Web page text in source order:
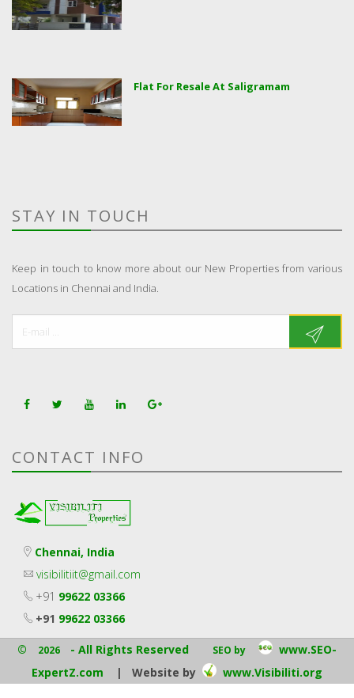
Flat For Resale At Saligramam
STAY IN TOUCH
Keep in touch to know more about our New Properties from various
Locations in Chennai and India.
CONTACT INFO
Chennai, India
visibilitiit@gmail.com
+91 99622 03366
+91 99622 03366
© 2026 - All Rights Reserved SEO by
www.SEO-
ExpertZ.com | Website by www.Visibiliti.org